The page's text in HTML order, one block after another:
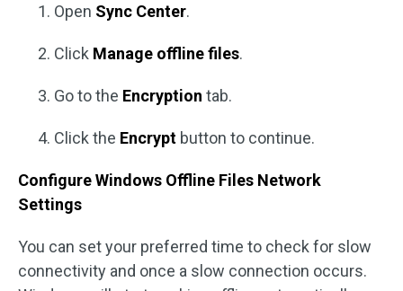
Open Sync Center.
Click Manage offline files.
Go to the Encryption tab.
Click the Encrypt button to continue.
Configure Windows Offline Files Network
Settings
You can set your preferred time to check for slow
connectivity and once a slow connection occurs.